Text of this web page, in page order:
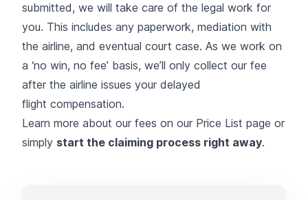
submitted, we will take care of the legal work for
you. This includes any paperwork, mediation with
the airline, and eventual court case. As we work on
a ‘no win, no fee’ basis, we’ll only collect our fee
after the airline issues your delayed
flight compensation.
Learn more about our fees on our Price List page or
simply start the claiming process right away.